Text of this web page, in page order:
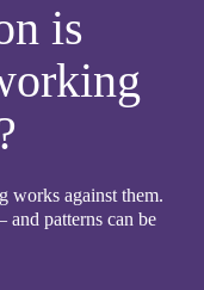
is
works against them.
and patterns can be